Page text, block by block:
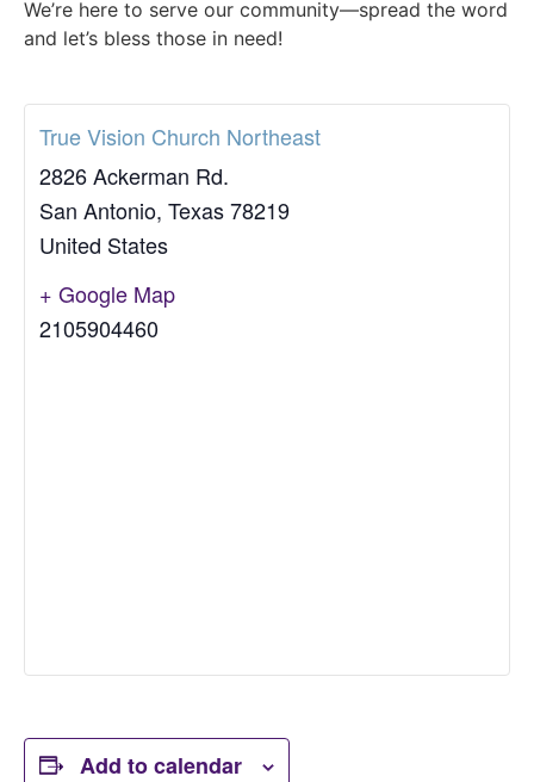
We’re here to serve our community—spread the word
and let’s bless those in need!
True Vision Church Northeast
2826 Ackerman Rd.
San Antonio, Texas78219
United States
+ Google Map
2105904460
Add to calendar